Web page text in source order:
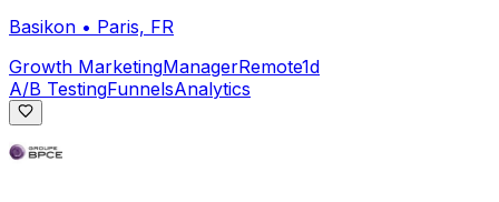
Basikon • Paris, FR
Growth MarketingManagerRemote1d
A/B TestingFunnelsAnalytics